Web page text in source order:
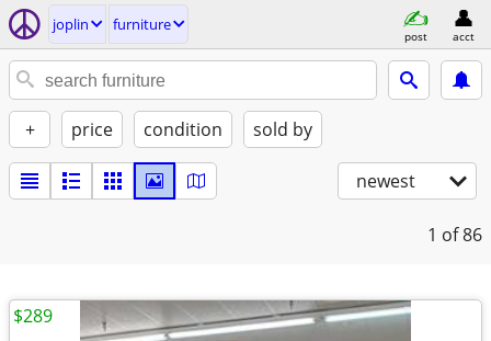
joplin furniture
post acct
+ price condition sold by
newest
1 of 86
$289